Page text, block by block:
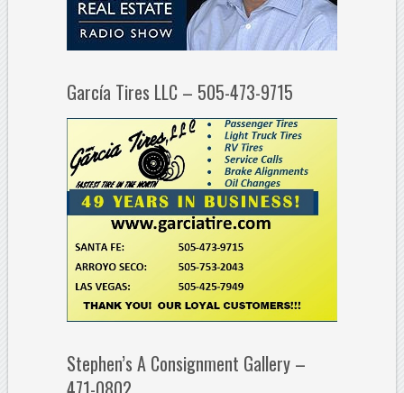
García Tires LLC – 505-473-9715
Stephen’s A Consignment Gallery –